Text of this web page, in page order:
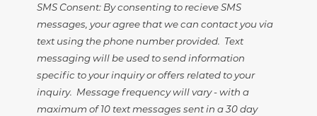
SMS Consent: By consenting to recieve SMS
messages, your agree that we can contact you via
text using the phone number provided. Text
messaging will be used to send information
specific to your inquiry or offers related to your
inquiry. Message frequency will vary - with a
maximum of 10 text messages sent in a 30 day